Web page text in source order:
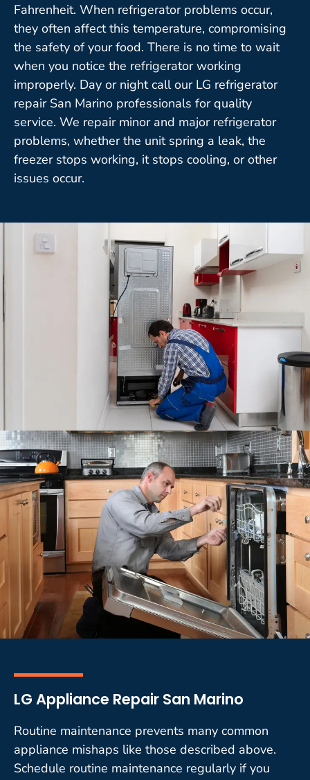
Fahrenheit. When refrigerator problems occur,
they often affect this temperature, compromising
the safety of your food. There is no time to wait
when you notice the refrigerator working
improperly. Day or night call our LG refrigerator
repair San Marino professionals for quality
service. We repair minor and major refrigerator
problems, whether the unit spring a leak, the
freezer stops working, it stops cooling, or other
issues occur.
LG Appliance Repair San Marino
Routine maintenance prevents many common
appliance mishaps like those described above.
Schedule routine maintenance regularly if you